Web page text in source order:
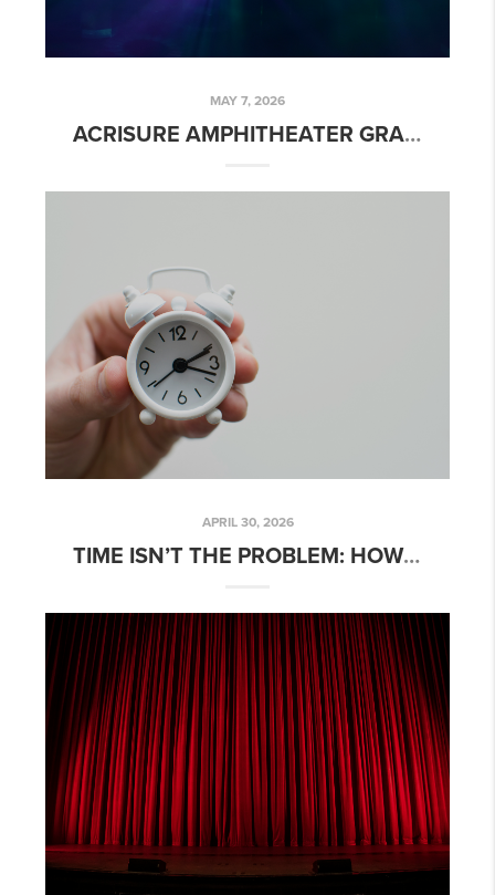
MAY 7, 2026
ACRISURE AMPHITHEATER GRAND RAPIDS MI: NEW RIVERFRONT CONCERT VENUE OPENING 2026
APRIL 30, 2026
TIME ISN’T THE PROBLEM: HOW REAL ESTATE AGENTS CAN TAKE CONTROL OF THEIR SCHEDULE